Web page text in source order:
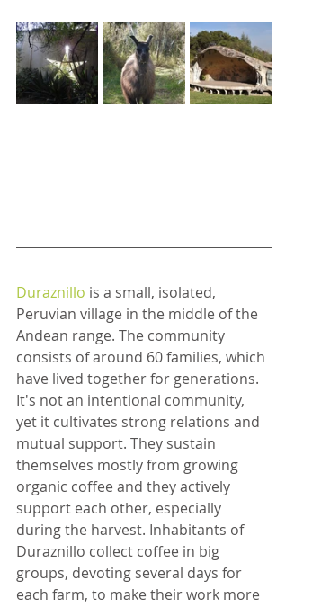
Duraznillo is a small, isolated,
Peruvian village in the middle of the
Andean range. The community
consists of around 60 families, which
have lived together for generations.
It's not an intentional community,
yet it cultivates strong relations and
mutual support. They sustain
themselves mostly from growing
organic coffee and they actively
support each other, especially
during the harvest. Inhabitants of
Duraznillo collect coffee in big
groups, devoting several days for
each farm, to make their work more